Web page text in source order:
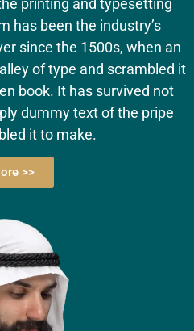
printing and typesetting
has been the industry’s
since the 1500s, when an
of type and scrambled it
book. It has survived not
dummy text of the pripe
it to make.
>>